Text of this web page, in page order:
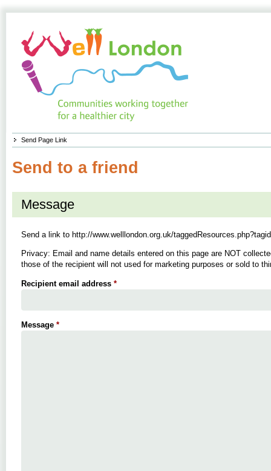
Send Page Link
Send to a friend
Message
Send a link to http://www.welllondon.org.uk/
Privacy: Email and name details entered on this page are NOT
those of the recipient will not used for marketing purposes or sold to
Recipient email address *
Message *